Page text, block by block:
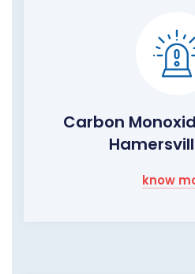
Carbon
know